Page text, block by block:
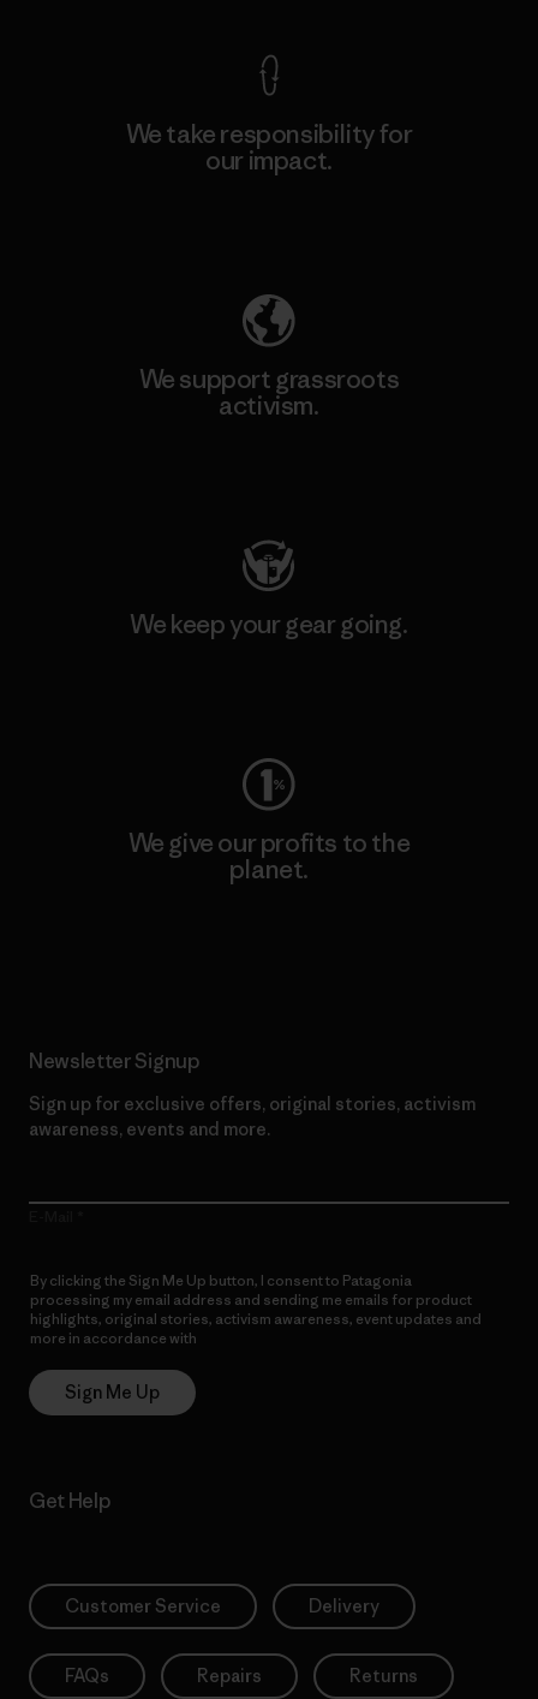
We take responsibility for
our impact.
We support grassroots
activism.
We keep your gear going.
We give our profits to the
planet.
Newsletter Signup
Sign up for exclusive offers, original stories, activism
awareness, events and more.
By clicking the Sign Me Up button, I consent to Patagonia
processing my email address and sending me emails for product
highlights, original stories, activism awareness, event updates and
more in accordance with
Sign Me Up
Get Help
Customer Service Delivery
FAQs Repairs Returns